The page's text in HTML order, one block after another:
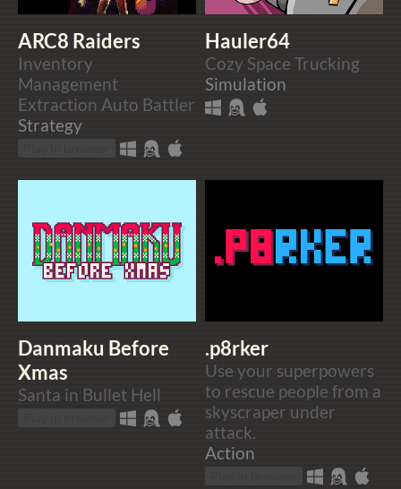
ARC8 Raiders
Inventory
Management
Extraction Auto Battler
Strategy
Hauler64
Cozy Space Trucking
Simulation
Danmaku Before
Xmas
Santa in Bullet Hell
.p8rker
Use your superpowers
to rescue people from a
skyscraper under
attack.
Action